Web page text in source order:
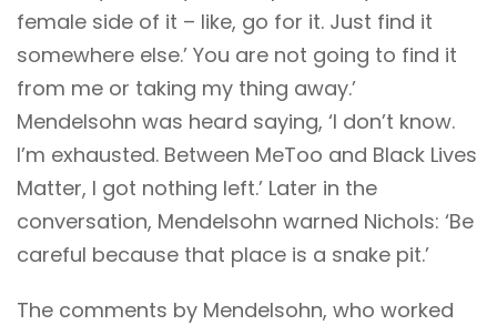
female side of it – like, go for it. Just find it
somewhere else.’ You are not going to find it
from me or taking my thing away.’
Mendelsohn was heard saying, ‘I don’t know.
I’m exhausted. Between MeToo and Black Lives
Matter, I got nothing left.’ Later in the
conversation, Mendelsohn warned Nichols: ‘Be
careful because that place is a snake pit.’
The comments by Mendelsohn, who worked